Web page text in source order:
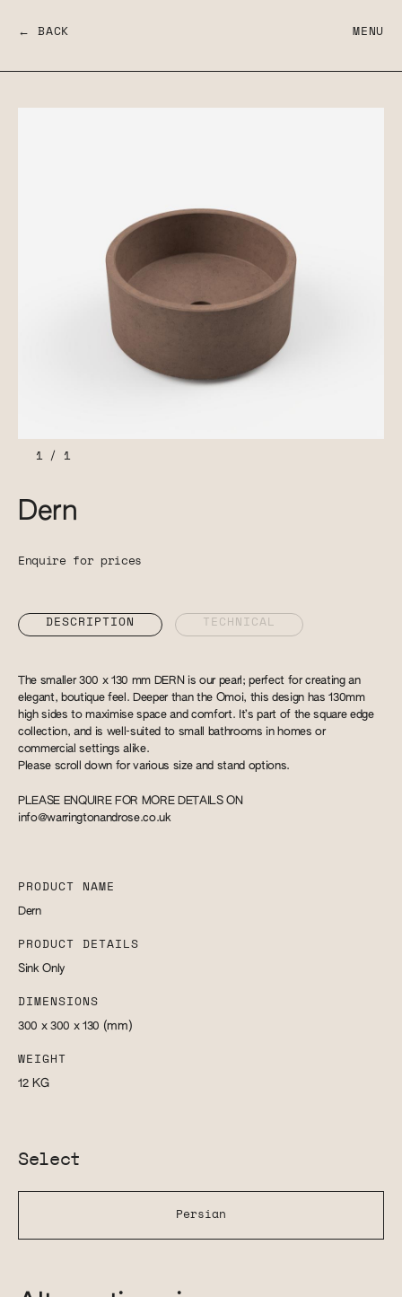
← BACK MENU
1/ 1
Dern
Enquire for prices
DESCRIPTION TECHNICAL
The smaller 300 x 130 mm DERN is our pearl; perfect for creating an
elegant, boutique feel. Deeper than the Omoi, this design has 130mm
high sides to maximise space and comfort. It’s part of the square edge
collection, and is well-suited to small bathrooms in homes or
commercial settings alike.
Please scroll down for various size and stand options.
PLEASE ENQUIRE FOR MORE DETAILS ON
info@warringtonandrose.co.uk
PRODUCT NAME
Dern
PRODUCT DETAILS
Sink Only
DIMENSIONS
300 x 300 x 130 (mm)
WEIGHT
12 KG
Select
Persian